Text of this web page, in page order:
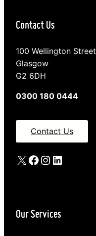
Contact Us
100 Wellington Street
Glasgow
G2 6DH
0300 180 0444
Contact Us
X Facebook
Instagram
LinkedIn
Our Services